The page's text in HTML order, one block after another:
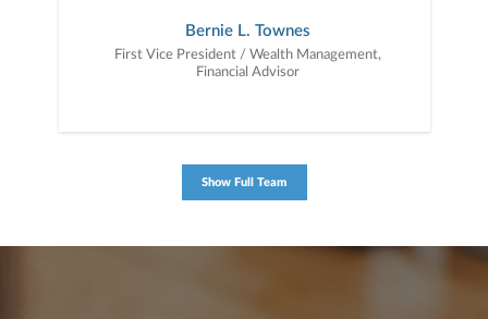
Bernie L. Townes
First Vice President / Wealth Management,
Financial Advisor
Show Full Team